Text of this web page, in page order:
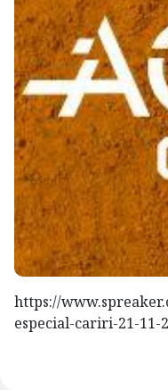
https://
especial-cariri-21-11-